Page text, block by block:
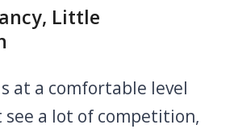
Little
at a comfortable level
see a lot of competition,